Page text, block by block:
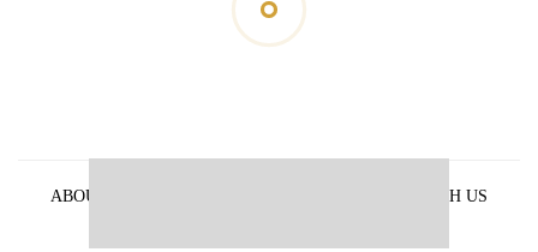
ABOUT US
ADVERTISE WITH US